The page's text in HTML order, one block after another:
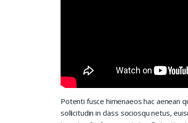
Potenti fusce himenaeos hac aenean
sollicitudin in class sociosqu netus,